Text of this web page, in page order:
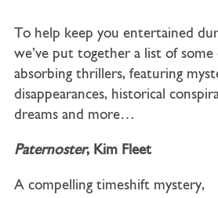
To help keep you entertained
we’ve put together a list of
absorbing thrillers, featuring
disappearances, historical
dreams and more…
Paternoster, Kim Fleet
A compelling timeshift mystery,